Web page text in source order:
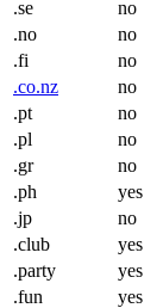
.se
no
.no
no
.fi
no
.co.nz
no
.pt
no
.pl
no
.gr
no
.ph
yes
.jp
no
.club
yes
.party
yes
.fun
yes